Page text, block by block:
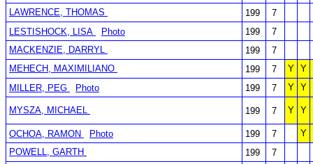
LAWRENCE, THOMAS
199
7
LESTISHOCK, LISA
Photo 199
7
MACKENZIE, DARRYL
199
7
MEHECH, MAXIMILIANO
199 7 Y Y
MILLER, PEG
Photo 199 7 Y Y
MYSZA, MICHAEL 199 7 Y Y
OCHOA, RAMON Photo 199 7
Y
POWELL, GARTH
199
7